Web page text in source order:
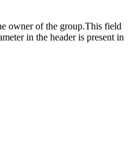
owner of the group.This field
in the header is present in